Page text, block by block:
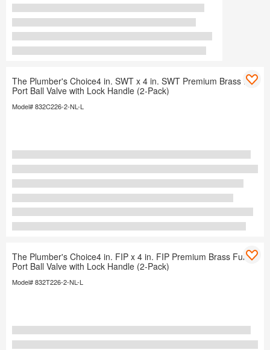
The Plumber's Choice4 in. SWT x 4 in. SWT Premium Brass Full
Port Ball Valve with Lock Handle (2-Pack)
Model# 832C226-2-NL-L
The Plumber's Choice4 in. FIP x 4 in. FIP Premium Brass Full
Port Ball Valve with Lock Handle (2-Pack)
Model# 832T226-2-NL-L